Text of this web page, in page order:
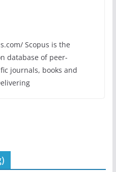
Scopus is the
database of peer-
journals, books and